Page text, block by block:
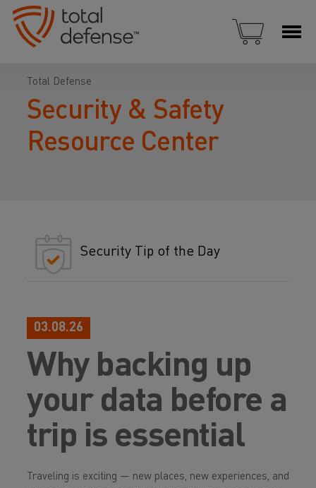
Total Defense
Security & Safety
Resource Center
Security Tip of the Day
03.08.26
Why backing up
your data before a
trip is essential
Traveling is exciting — new places, new experiences, and